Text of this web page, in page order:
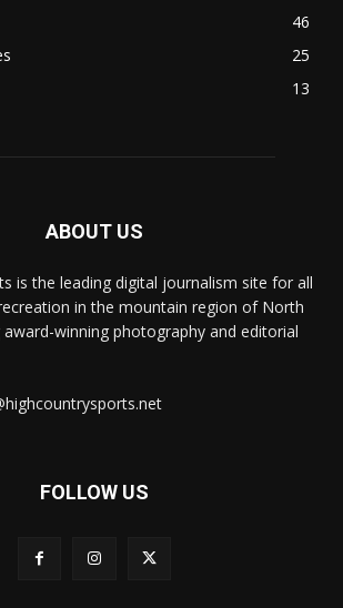
46
25
13
ABOUT US
is the leading digital journalism site for all
in the mountain region of North
winning photography and editorial
FOLLOW US